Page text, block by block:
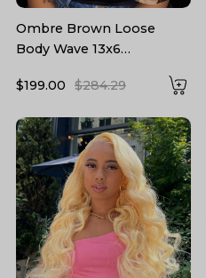
Ombre Brown Loose
Body Wave 13x6
Wig With Lagos Hairline
$199.00 $284.29